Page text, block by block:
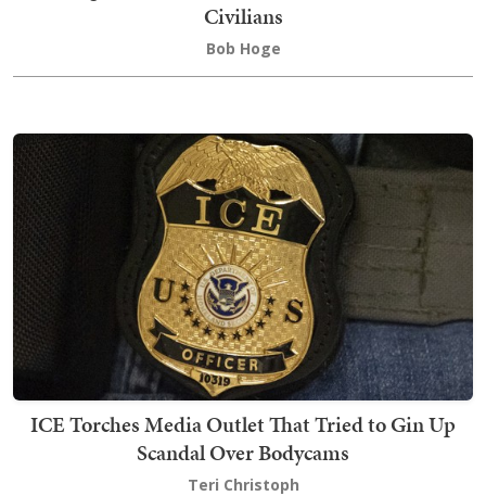
Civilians
Bob Hoge
ICE Torches Media Outlet That Tried to Gin Up
Scandal Over Bodycams
Teri Christoph